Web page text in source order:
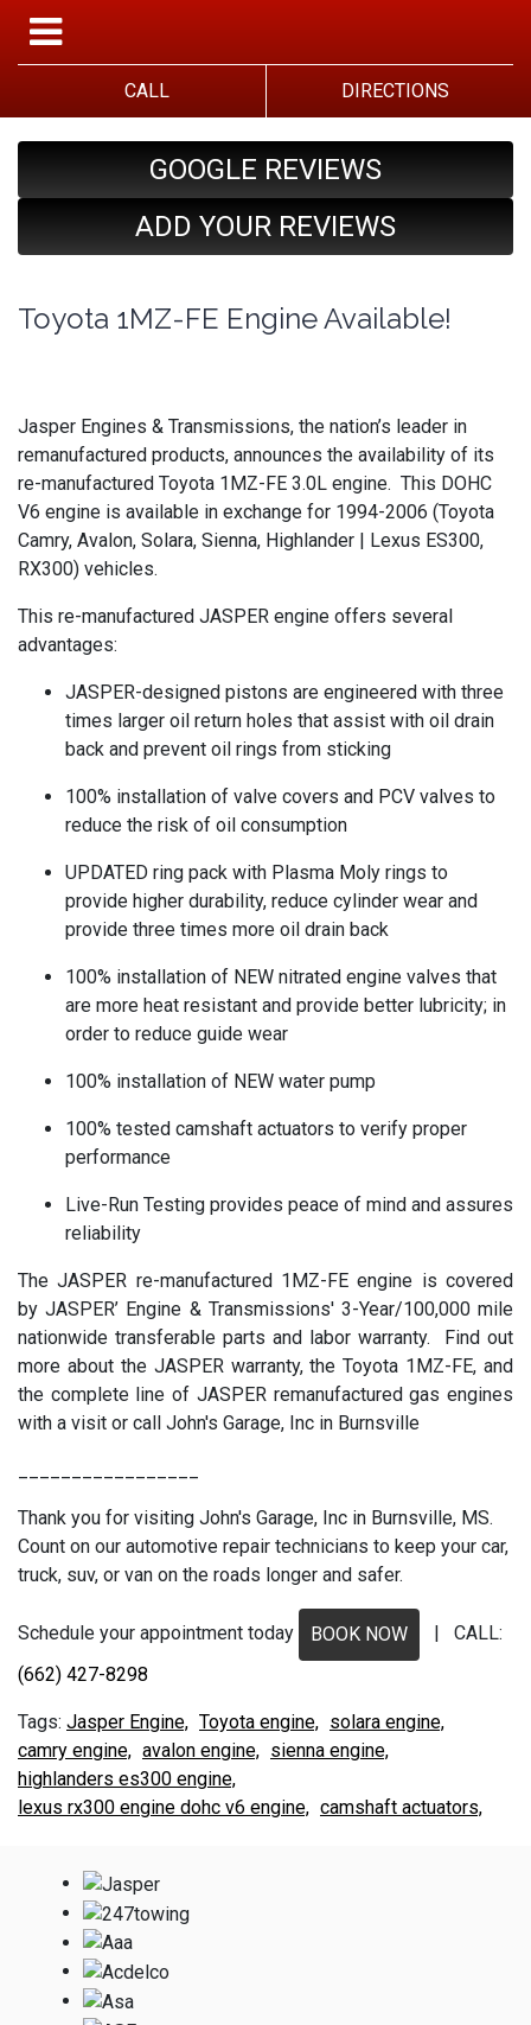
CALL DIRECTIONS
GOOGLE REVIEWS
ADD YOUR REVIEWS
Toyota 1MZ-FE Engine Available!
Jasper Engines & Transmissions, the nation’s leader in
remanufactured products, announces the availability of its
re-manufactured Toyota 1MZ-FE 3.0L engine. This DOHC
V6 engine is available in exchange for 1994-2006 (Toyota
Camry, Avalon, Solara, Sienna, Highlander | Lexus ES300,
RX300) vehicles.
This re-manufactured JASPER engine offers several
advantages:
JASPER-designed pistons are engineered with three
times larger oil return holes that assist with oil drain
back and prevent oil rings from sticking
100% installation of valve covers and PCV valves to
reduce the risk of oil consumption
UPDATED ring pack with Plasma Moly rings to
provide higher durability, reduce cylinder wear and
provide three times more oil drain back
100% installation of NEW nitrated engine valves that
are more heat resistant and provide better lubricity; in
order to reduce guide wear
100% installation of NEW water pump
100% tested camshaft actuators to verify proper
performance
Live-Run Testing provides peace of mind and assures
reliability
The JASPER re-manufactured 1MZ-FE engine is covered
by JASPER’ Engine & Transmissions' 3-Year/100,000 mile
nationwide transferable parts and labor warranty. Find out
more about the JASPER warranty, the Toyota 1MZ-FE, and
the complete line of JASPER remanufactured gas engines
with a visit or call John's Garage, Inc in Burnsville
Thank you for visiting John's Garage, Inc in Burnsville, MS.
Count on our automotive repair technicians to keep your car,
truck, suv, or van on the roads longer and safer.
Schedule your appointment today BOOK NOW
| CALL:
(662) 427-8298
Jasper Engine, Toyota engine, solara engine,
camry engine, avalon engine, sienna engine,
highlanders es300 engine,
lexus rx300 engine dohc v6 engine, camshaft actuators,